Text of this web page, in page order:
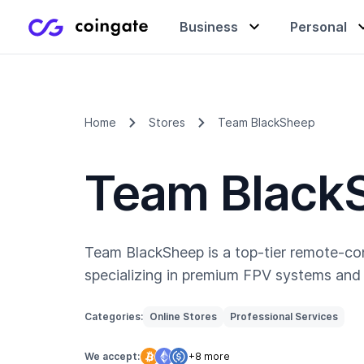
Business
Manage & exchange
Personal
Gift cards
Company
Home Stores Team BlackSheep
Team
Team BlackSheep is a top-tier remote-
specializing in premium FPV systems
Categories: Online Stores Professional Services
We accept: +8 more